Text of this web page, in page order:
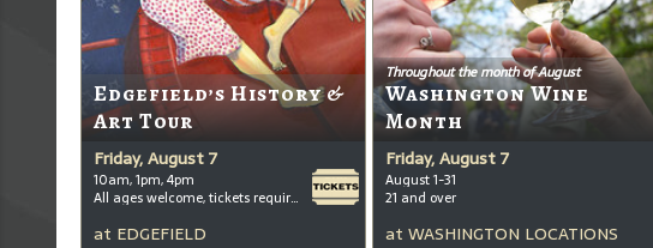
Edgefield’s History &
Art Tour
Friday, August 7
10am, 1pm, 4pm
All ages welcome, tickets required for kids ages 3+
at EDGEFIELD
Throughout the month of August
Washington Wine
Month
Friday, August 7
August 1-31
21 and over
at WASHINGTON LOCATIONS